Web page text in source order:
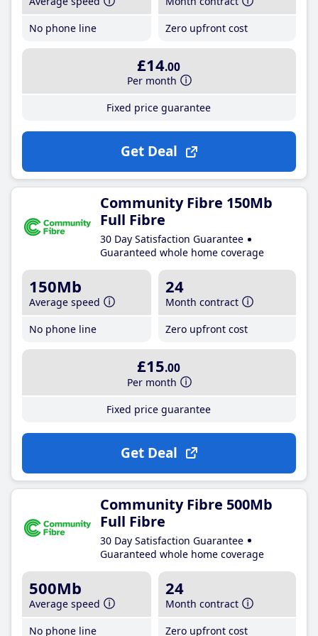
No phone line
Zero upfront cost
£14.00
Per month
Fixed price guarantee
Get Deal
Community Fibre 150Mb
Full Fibre
30 Day Satisfaction Guarantee
Guaranteed whole home coverage
150Mb
Average speed
No phone line
24
Month contract
Zero upfront cost
£15.00
Per month
Fixed price guarantee
Get Deal
Community Fibre 500Mb
Full Fibre
30 Day Satisfaction Guarantee
Guaranteed whole home coverage
500Mb
Average speed
No phone line
24
Month contract
Zero upfront cost